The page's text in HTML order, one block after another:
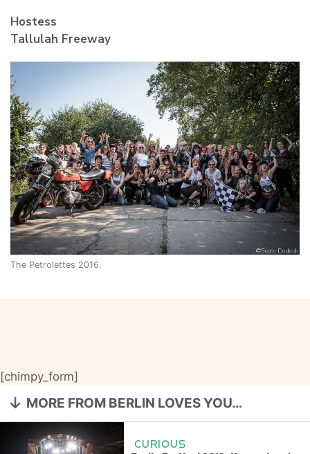
Hostess
Tallulah Freeway
The Petrolettes 2016.
[chimpy_form]
MORE FROM BERLIN LOVES YOU…
CURIOUS